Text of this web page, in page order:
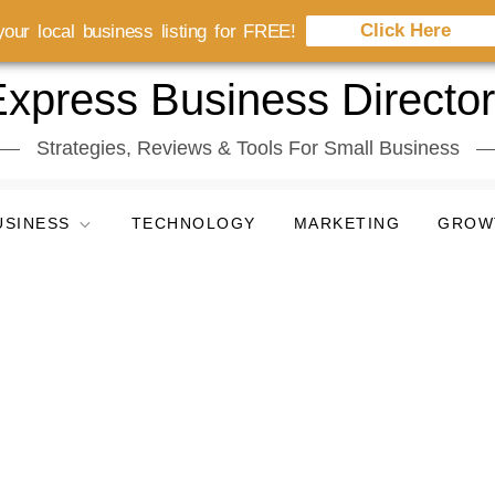
Business
Strategies, Reviews & Tools For Small Business
TECHNOLOGY MARKETING
local business listing for FREE! Click Here